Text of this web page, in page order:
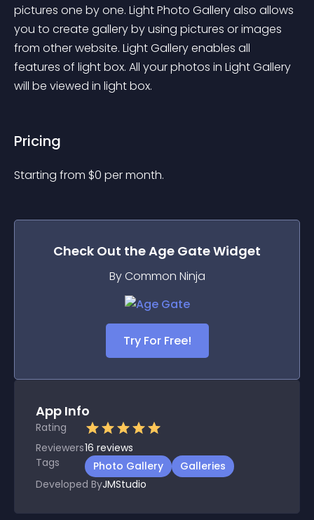
pictures one by one. Light Photo Gallery also allows
you to create gallery by using pictures or images
from other website. Light Gallery enables all
features of light box. All your photos in Light Gallery
will be viewed in light box.
Pricing
Starting from $0 per month.
Check Out theAge GateWidget
By Common Ninja
Try For Free!
App Info
Rating
Reviewers16 reviews
Tags
Photo Gallery
Galleries
Developed ByJMStudio